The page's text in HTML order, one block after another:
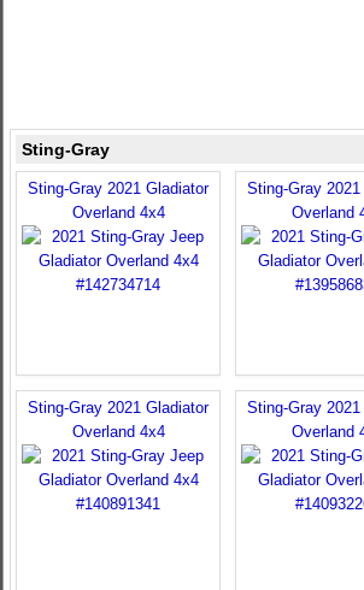
Sting-Gray
Sting-Gray 2021 Gladiator
Overland 4x4
Sting-Gray
Overland
Sting-Gray 2021 Gladiator
Overland 4x4
Sting-Gray
Overland